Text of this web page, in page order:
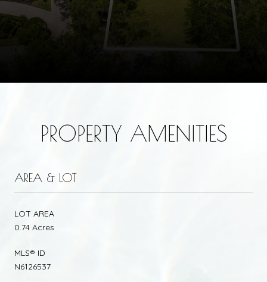
PROPERTY AMENITIES
AREA & LOT
LOT AREA
0.74 Acres
MLS® ID
N6126537